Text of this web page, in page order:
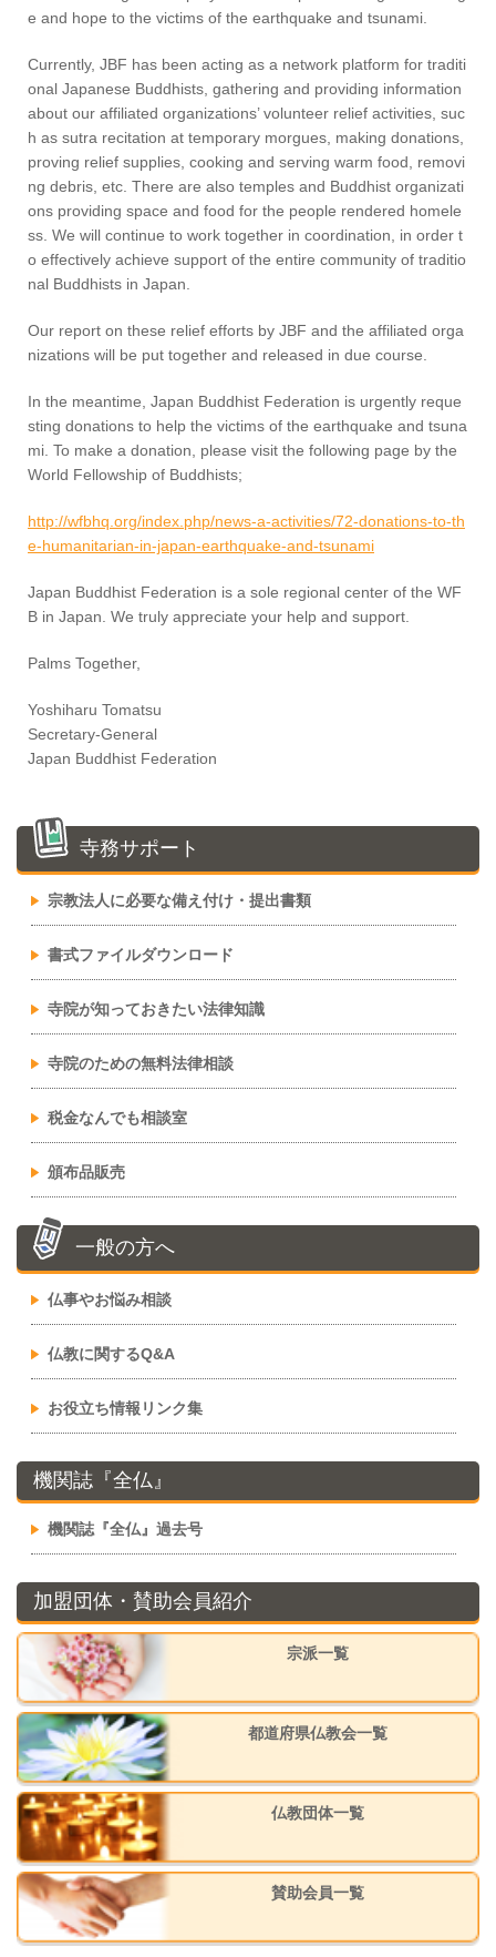
e and hope to the victims of the earthquake and tsunami.
Currently, JBF has been acting as a network platform for traditi
onal Japanese Buddhists, gathering and providing information
about our affiliated organizations’ volunteer relief activities, suc
h as sutra recitation at temporary morgues, making donations,
proving relief supplies, cooking and serving warm food, removi
ng debris, etc. There are also temples and Buddhist organizati
ons providing space and food for the people rendered homele
ss. We will continue to work together in coordination, in order t
o effectively achieve support of the entire community of traditio
nal Buddhists in Japan.
Our report on these relief efforts by JBF and the affiliated orga
nizations will be put together and released in due course.
In the meantime, Japan Buddhist Federation is urgently reque
sting donations to help the victims of the earthquake and tsuna
mi. To make a donation, please visit the following page by the
World Fellowship of Buddhists;
http://wfbhq.org/index.php/news-a-activities/72-donations-to-th
e-humanitarian-in-japan-earthquake-and-tsunami
Japan Buddhist Federation is a sole regional center of the WF
B in Japan. We truly appreciate your help and support.
Palms Together,
Yoshiharu Tomatsu
Secretary-General
Japan Buddhist Federation
寺務サポート
宗教法人に必要な備え付け・提出書類
書式ファイルダウンロード
寺院が知っておきたい法律知識
寺院のための無料法律相談
税金なんでも相談室
頒布品販売
一般の方へ
仏事やお悩み相談
仏教に関するQ&A
お役立ち情報リンク集
機関誌『全仏』
機関誌『全仏』過去号
加盟団体・賛助会員紹介
宗派一覧
都道府県仏教会一覧
仏教団体一覧
賛助会員一覧